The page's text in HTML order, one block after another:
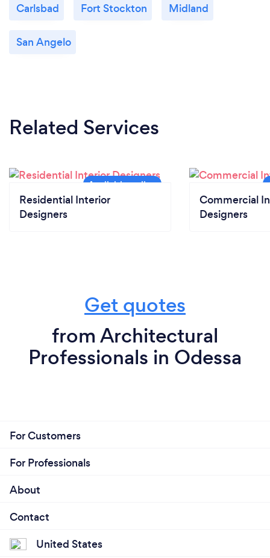
Carlsbad Fort Stockton Midland
San Angelo
Related Services
Residential Interior
Designers
Commercial
Designers
Get quotes
from Architectural
Professionals in Odessa
For Customers
For Professionals
About
Contact
United States